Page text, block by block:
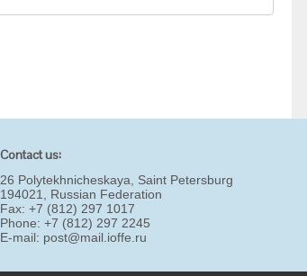
Contact us:
26 Polytekhnicheskaya, Saint Petersburg
194021, Russian Federation
Fax: +7 (812) 297 1017
Phone: +7 (812) 297 2245
E-mail: post@mail.ioffe.ru